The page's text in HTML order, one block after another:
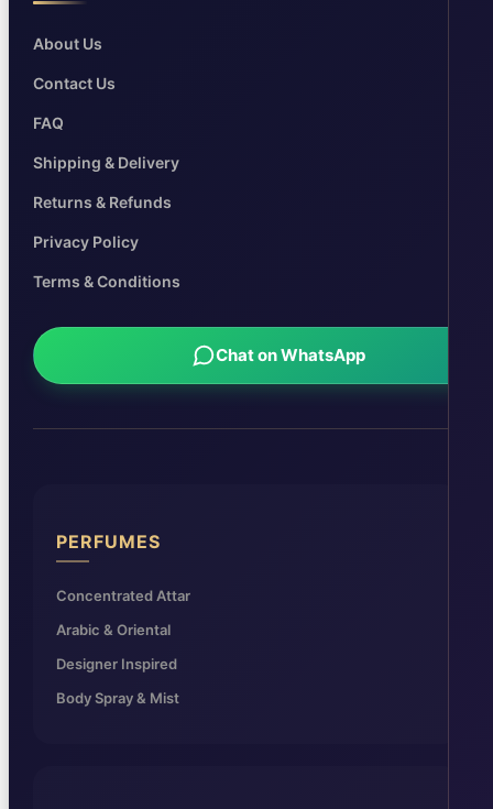
About Us
Contact Us
FAQ
Shipping & Delivery
Returns & Refunds
Privacy Policy
Terms & Conditions
Chat on WhatsApp
PERFUMES
Concentrated Attar
Arabic & Oriental
Designer Inspired
Body Spray & Mist